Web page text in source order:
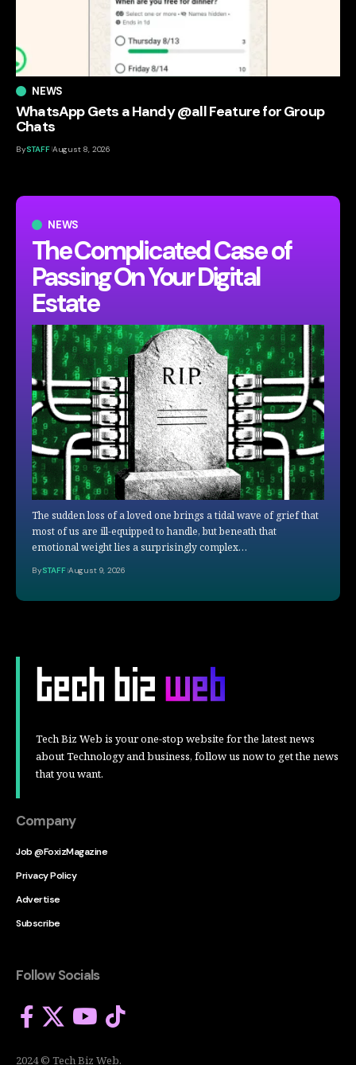
NEWS
The Complicated Case of
Passing On Your Digital
Estate
The sudden loss of a loved one brings a tidal wave of grief that
most of us are ill-equipped to handle, but beneath that
emotional weight lies a surprisingly complex…
BySTAFF August 9, 2026
NEWS
WhatsApp Gets a Handy @all Feature for Group
Chats
BySTAFF August 8, 2026
Tech Biz Web is your one-stop website for the latest news
about Technology and business, follow us now to get the news
that you want.
Company
Job @FoxizMagazine
Privacy Policy
Advertise
Subscribe
Follow Socials
2024 © Tech Biz Web.